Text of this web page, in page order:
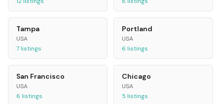
Tampa
USA
7listings
Portland
USA
6 listings
San Francisco
USA
6 listings
Chicago
USA
5 listings